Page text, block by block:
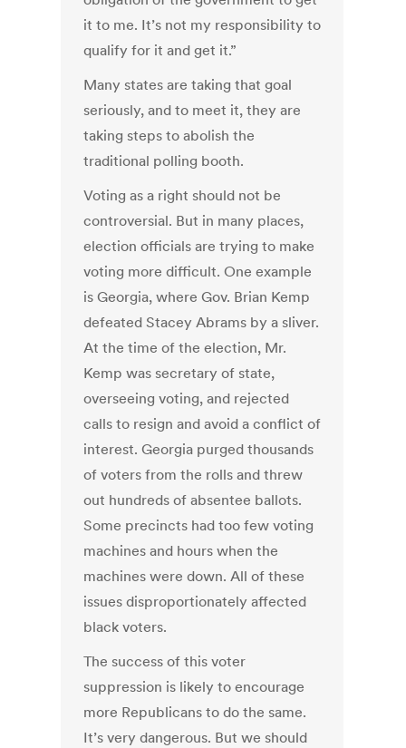
it to me. It’s not my responsibility to
qualify for it and get it.”
Many states are taking that goal
seriously, and to meet it, they are
taking steps to abolish the
traditional polling booth.
Voting as a right should not be
controversial. But in many places,
election officials are trying to make
voting more difficult. One example
is Georgia, where Gov. Brian Kemp
defeated Stacey Abrams by a sliver.
At the time of the election, Mr.
Kemp was secretary of state,
overseeing voting, and rejected
calls to resign and avoid a conflict of
interest. Georgia purged thousands
of voters from the rolls and threw
out hundreds of absentee ballots.
Some precincts had too few voting
machines and hours when the
machines were down. All of these
issues disproportionately affected
black voters.
The success of this voter
suppression is likely to encourage
more Republicans to do the same.
It’s very dangerous. But we should